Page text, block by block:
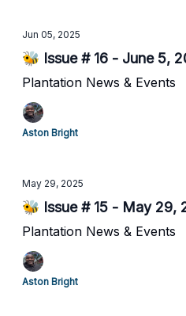
Jun 05, 2025
🐝 Issue # 16 - June 5,
Plantation News & Events
Aston Bright
May 29, 2025
🐝 Issue # 15 - May 29,
Plantation News & Events
Aston Bright